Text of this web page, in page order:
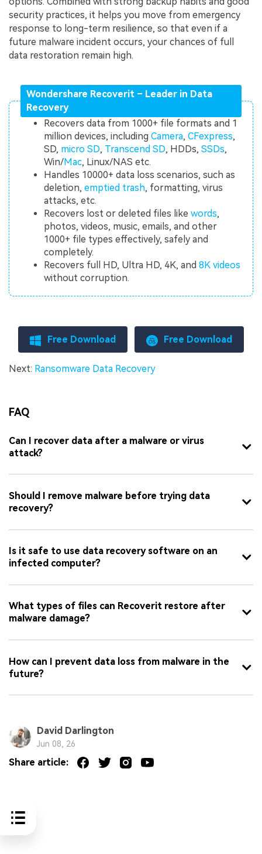
security practices, it helps you move from emergency
response to long-term resilience, so that even if a
future malware incident occurs, your chances of full
data restoration remain high.
Wondershare Recoverit – Leader in Data
Recovery
Recovers data from 1000+ file formats and 1
million devices, includingCamera,CFexpress,
SD, micro SD, Transcend SD, HDDs,SSDs,
Win/Mac, Linux/NAS etc.
Handles 10000+ data loss scenarios, such as
deletion,emptied trash, formatting, virus
attacks, etc.
Recovers lost or deleted files likewords,
photos, videos, music, emails, and other
1000+ file types effectively, safely and
completely.
Recovers full HD, Ultra HD, 4K, and8K videos
without corruption.
Free Download Free Download
Next: Ransomware Data Recovery
FAQ
Can I recover data after a malware or virus
attack?
Should I remove malware before trying data
recovery?
Is it safe to use data recovery software on an
infected computer?
What types of files can Recoverit restore after
malware damage?
How can I prevent data loss from malware in the
future?
David Darlington
Jun 08, 26
Share article: